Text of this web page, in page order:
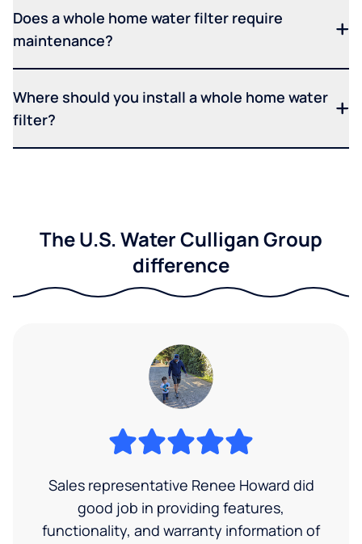
Does a whole home water filter require
maintenance?
Where should you install a whole home water
filter?
The U.S. Water Culligan Group
difference
Sales representative Renee Howard did
good job in providing features,
functionality, and warranty information of